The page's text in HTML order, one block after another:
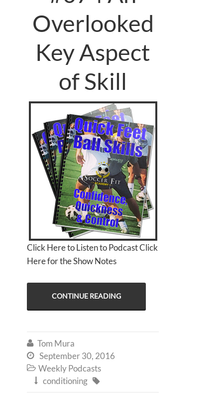
Overlooked
Key Aspect
of Skill
Click Here to Listen to Podcast Click
Here for the Show Notes
CONTINUE READING
 Tom Mura
 September 30, 2016
 Weekly Podcasts
 conditioning 